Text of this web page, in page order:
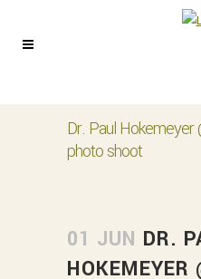
Dr. Paul Hokemeyer
photo shoot
01 JUN DR.
HOKEMEYER